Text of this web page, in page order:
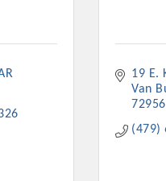
Platinum
19 E.
Van
72956
(479)